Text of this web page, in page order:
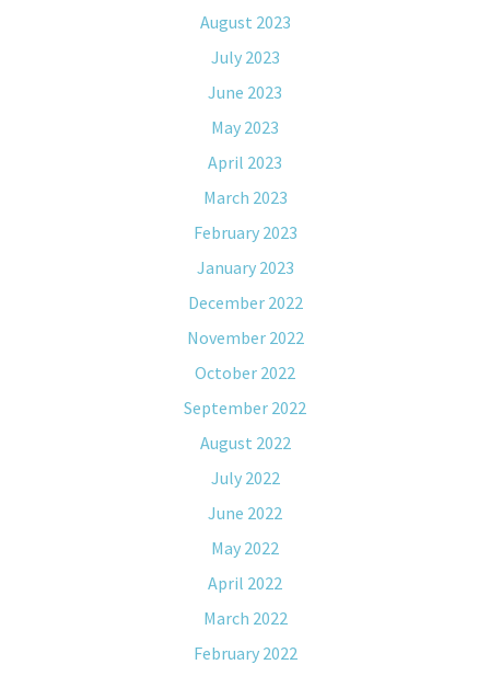
August 2023
July 2023
June 2023
May 2023
April 2023
March 2023
February 2023
January 2023
December 2022
November 2022
October 2022
September 2022
August 2022
July 2022
June 2022
May 2022
April 2022
March 2022
February 2022